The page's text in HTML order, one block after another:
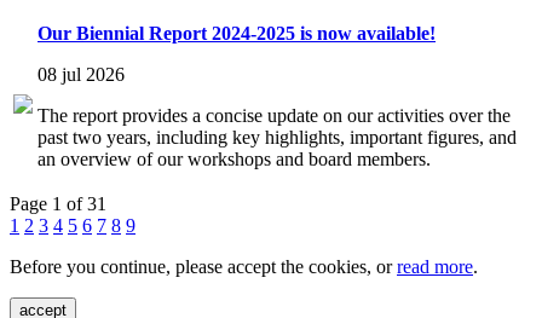
Our Biennial Report 2024-2025 is now available!
08 jul 2026
The report provides a concise update on our activities over the
past two years, including key highlights, important figures, and
an overview of our workshops and board members.
Page 1 of 31
1 2 3 4 5 6 7 8 9
Before you continue, please accept the cookies, orread more.
accept